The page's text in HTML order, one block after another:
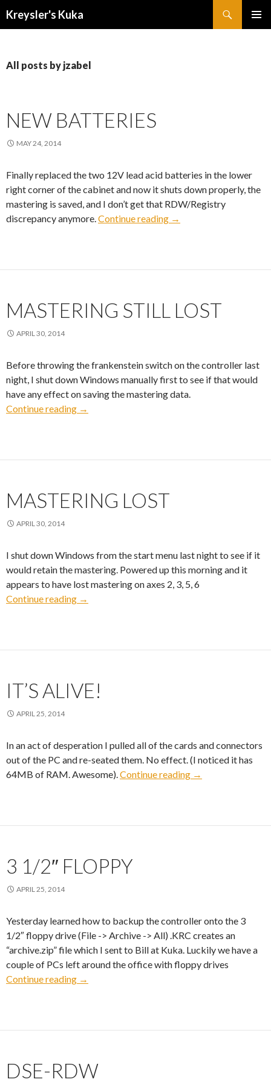
Kreysler's Kuka
All posts by jzabel
NEW BATTERIES
MAY 24, 2014
Finally replaced the two 12V lead acid batteries in the lower
right corner of the cabinet and now it shuts down properly, the
mastering is saved, and I don’t get that RDW/Registry
discrepancy anymore.Continue reading New Batteries
→
MASTERING STILL LOST
APRIL 30, 2014
Before throwing the frankenstein switch on the controller last
night, I shut down Windows manually first to see if that would
have any effect on saving the mastering data.
Continue reading Mastering Still Lost
→
MASTERING LOST
APRIL 30, 2014
I shut down Windows from the start menu last night to see if it
would retain the mastering. Powered up this morning and it
appears to have lost mastering on axes 2, 3, 5, 6
Continue reading Mastering Lost
→
IT’S ALIVE!
APRIL 25, 2014
In an act of desperation I pulled all of the cards and connectors
out of the PC and re-seated them. No effect. (I noticed it has
64MB of RAM. Awesome).Continue reading It’s Alive!
→
3 1/2″ FLOPPY
APRIL 25, 2014
Yesterday learned how to backup the controller onto the 3
1/2″ floppy drive (File -> Archive -> All) .KRC creates an
“archive.zip” file which I sent to Bill at Kuka. Luckily we have a
couple of PCs left around the office with floppy drives
Continue reading 3 1/2″ Floppy
→
DSE-RDW